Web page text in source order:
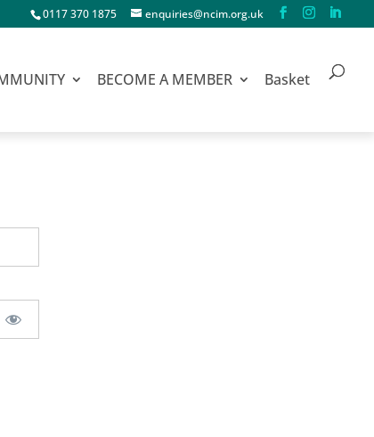
0117 370 1875 enquiries@ncim.org.uk
BECOME A MEMBER Basket